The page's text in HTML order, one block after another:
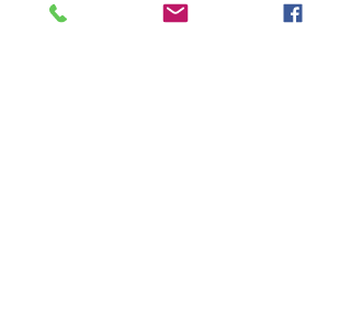
decisions!